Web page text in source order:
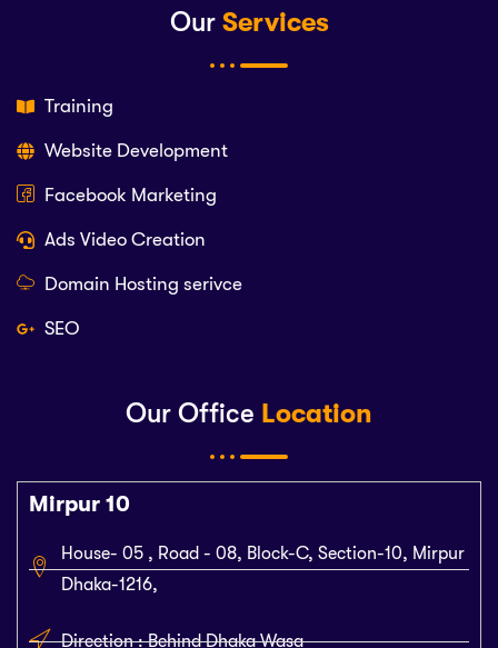
Our Office Location
Mirpur 10
House- 05 , Road - 08, Block-C, Section-10, Mirpur
Dhaka-1216,
Direction : Behind Dhaka Wasa
Our Services
Training
Website Development
Facebook Marketing
Ads Video Creation
Domain Hosting serivce
SEO